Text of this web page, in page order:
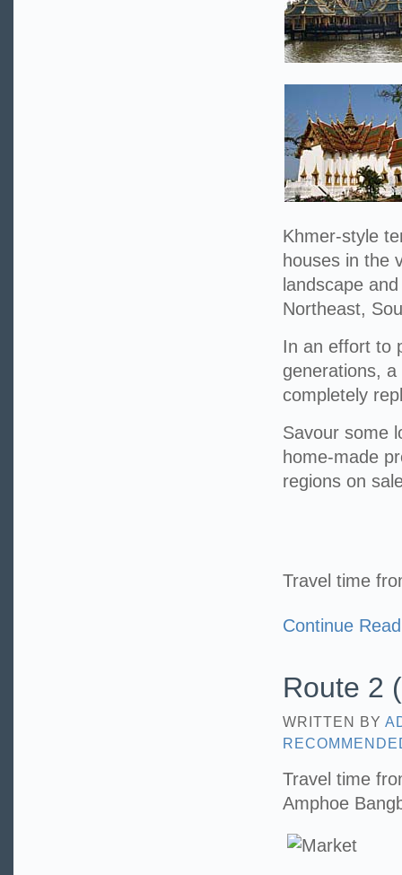
Khmer-style
houses in the
landscape
Northeast,
In an effort to
generations,
completely
Savour some
home-made
regions on
Travel time
Continue
Route 2
WRITTEN BY
Travel time
Amphoe